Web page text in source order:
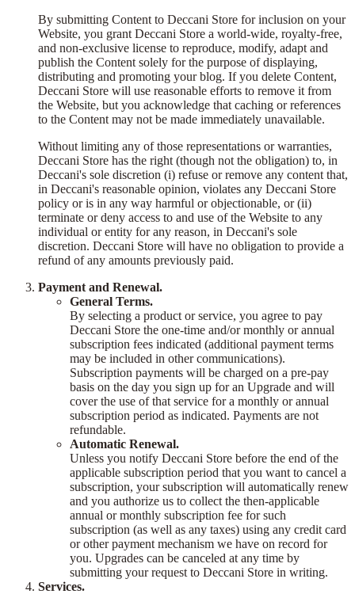
By submitting Content to Deccani Store for inclusion on your
Website, you grant Deccani Store a world-wide, royalty-free,
and non-exclusive license to reproduce, modify, adapt and
publish the Content solely for the purpose of displaying,
distributing and promoting your blog. If you delete Content,
Deccani Store will use reasonable efforts to remove it from
the Website, but you acknowledge that caching or references
to the Content may not be made immediately unavailable.
Without limiting any of those representations or warranties,
Deccani Store has the right (though not the obligation) to, in
Deccani's sole discretion (i) refuse or remove any content that,
in Deccani's reasonable opinion, violates any Deccani Store
policy or is in any way harmful or objectionable, or (ii)
terminate or deny access to and use of the Website to any
individual or entity for any reason, in Deccani's sole
discretion. Deccani Store will have no obligation to provide a
refund of any amounts previously paid.
Payment and Renewal.
General Terms.
By selecting a product or service, you agree to pay
Deccani Store the one-time and/or monthly or annual
subscription fees indicated (additional payment terms
may be included in other communications).
Subscription payments will be charged on a pre-pay
basis on the day you sign up for an Upgrade and will
cover the use of that service for a monthly or annual
subscription period as indicated. Payments are not
refundable.
Automatic Renewal.
Unless you notify Deccani Store before the end of the
applicable subscription period that you want to cancel a
subscription, your subscription will automatically renew
and you authorize us to collect the then-applicable
annual or monthly subscription fee for such
subscription (as well as any taxes) using any credit card
or other payment mechanism we have on record for
you. Upgrades can be canceled at any time by
submitting your request to Deccani Store in writing.
Services.